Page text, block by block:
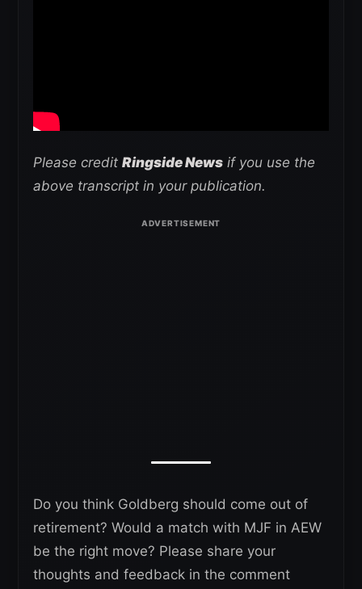
Please credit Ringside News if you use the
above transcript in your publication.
Do you think Goldberg should come out of
retirement? Would a match with MJF in AEW
be the right move? Please share your
thoughts and feedback in the comment